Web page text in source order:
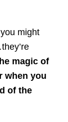
might
magic of
when you
of the